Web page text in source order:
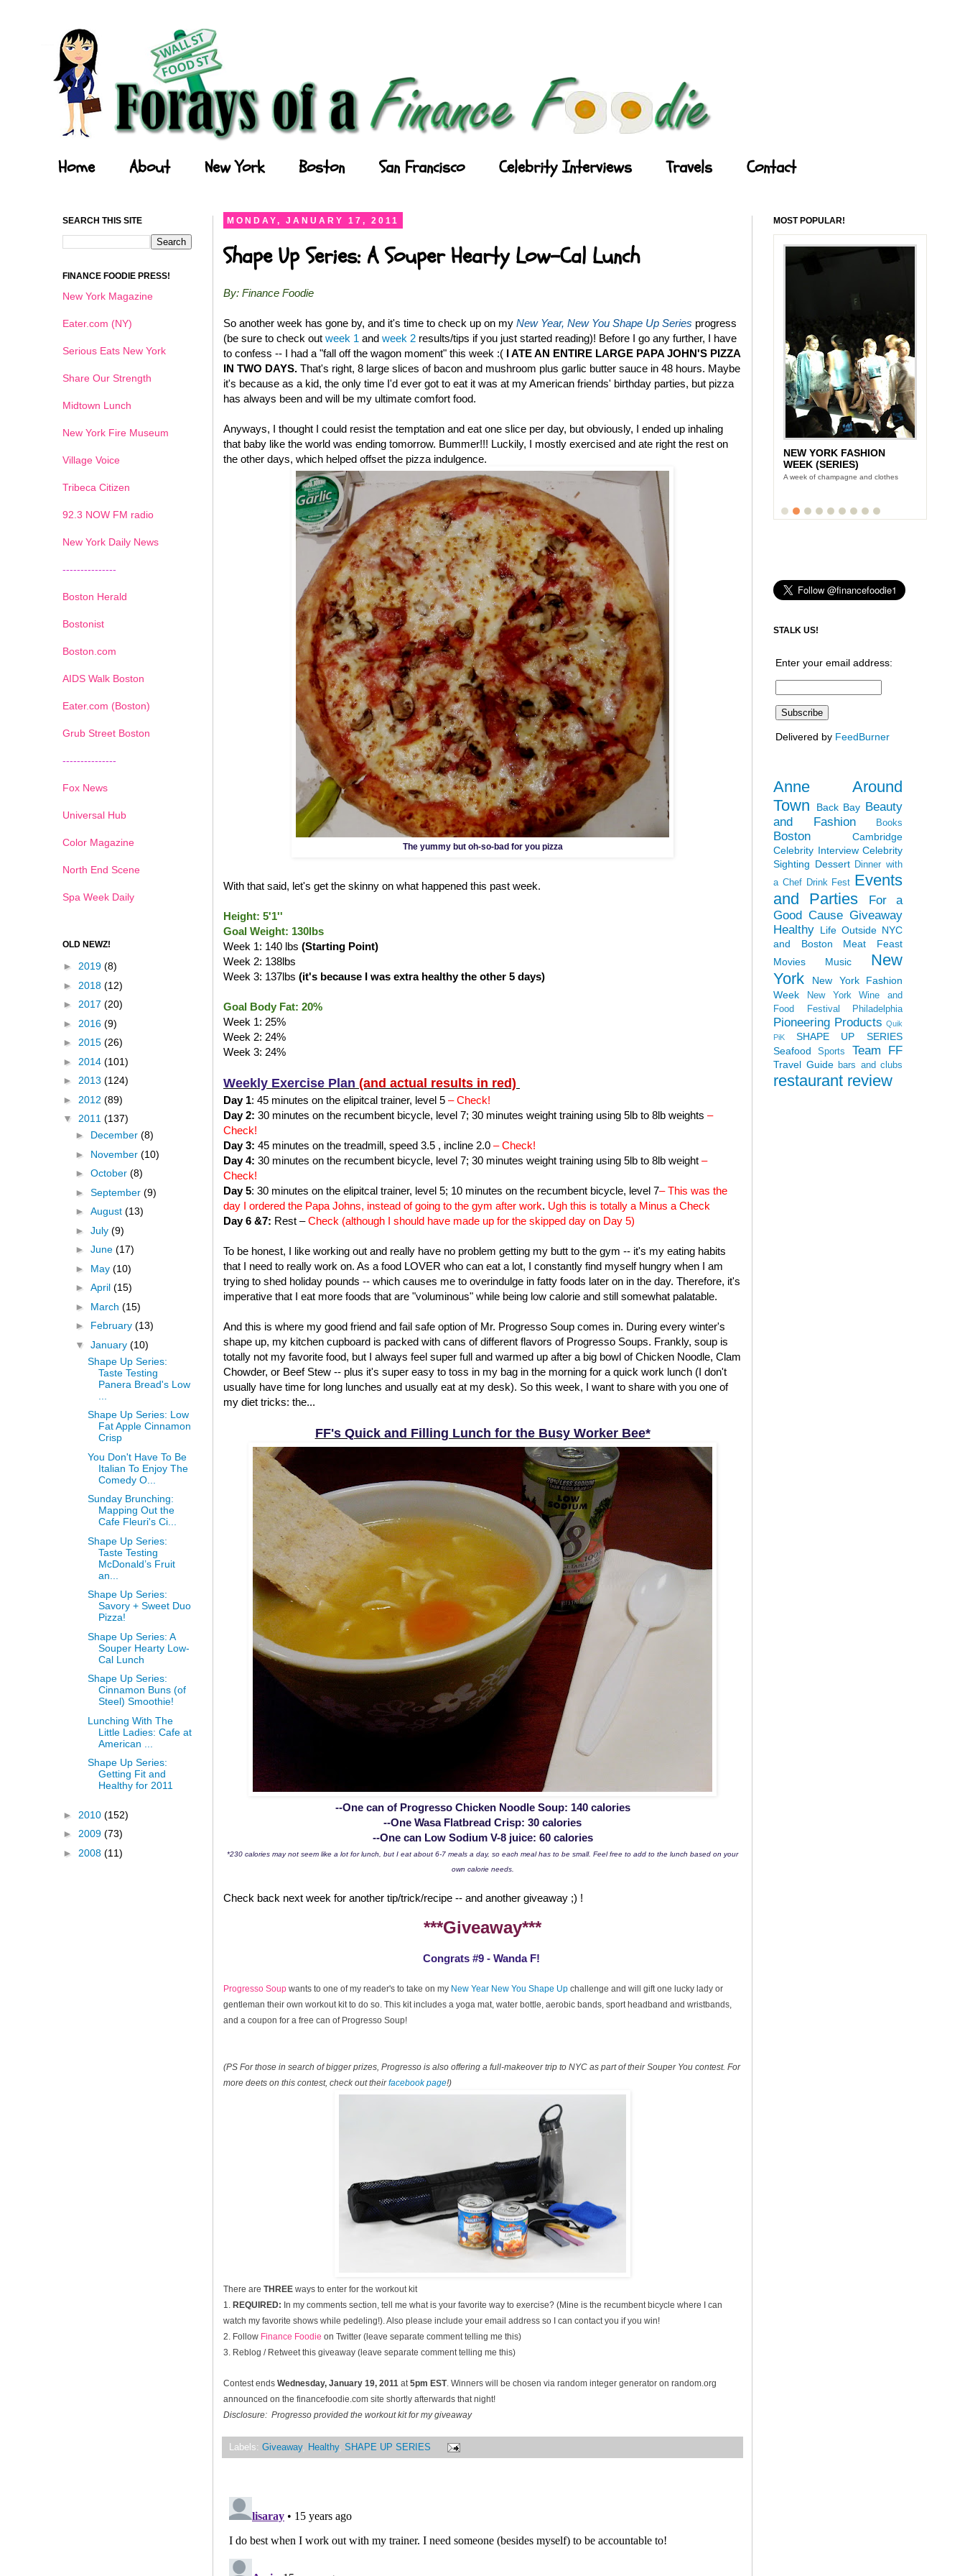
Home About New York Boston San Francisco Celebrity Interviews Travels Contact
MONDAY, JANUARY 17, 2011
Shape Up Series: A Souper Hearty Low-Cal Lunch
By: Finance Foodie
So another week has gone by, and it's time to check up on my New Year, New You Shape Up Series progress
(be sure to check out week 1 and week 2 results/tips if you just started reading)! Before I go any further, I have
to confess -- I had a "fall off the wagon moment" this week :( I ATE AN ENTIRE LARGE PAPA JOHN'S PIZZA
IN TWO DAYS. That's right, 8 large slices of bacon and mushroom plus garlic butter sauce in 48 hours. Maybe
it's because as a kid, the only time I'd ever got to eat it was at my American friends' birthday parties, but pizza
has always been and will be my ultimate comfort food.
Anyways, I thought I could resist the temptation and eat one slice per day, but obviously, I ended up inhaling
that baby like the world was ending tomorrow. Bummer!!! Luckily, I mostly exercised and ate right the rest on
the other days, which helped offset the pizza indulgence.
The yummy but oh-so-bad for you pizza
With that said, let's get the skinny on what happened this past week.
Height: 5'1''
Goal Weight: 130lbs
Week 1: 140 lbs (Starting Point)
Week 2: 138lbs
Week 3: 137lbs (it's because I was extra healthy the other 5 days)
Goal Body Fat: 20%
Week 1: 25%
Week 2: 24%
Week 3: 24%
Weekly Exercise Plan (and actual results in red)
Day 1: 45 minutes on the elipitcal trainer, level 5 – Check!
Day 2: 30 minutes on the recumbent bicycle, level 7; 30 minutes weight training using 5lb to 8lb weights –
Check!
Day 3: 45 minutes on the treadmill, speed 3.5 , incline 2.0 – Check!
Day 4: 30 minutes on the recumbent bicycle, level 7; 30 minutes weight training using 5lb to 8lb weight –
Check!
Day 5: 30 minutes on the elipitcal trainer, level 5; 10 minutes on the recumbent bicycle, level 7– This was the
day I ordered the Papa Johns, instead of going to the gym after work. Ugh this is totally a Minus a Check
Day 6 &7: Rest –Check (although I should have made up for the skipped day on Day 5)
To be honest, I like working out and really have no problem getting my butt to the gym -- it's my eating habits
that I need to really work on. As a food LOVER who can eat a lot, I constantly find myself hungry when I am
trying to shed holiday pounds -- which causes me to overindulge in fatty foods later on in the day. Therefore, it's
imperative that I eat more foods that are "voluminous" while being low calorie and still somewhat palatable.
And this is where my good friend and fail safe option of Mr. Progresso Soup comes in. During every winter's
shape up, my kitchen cupboard is packed with cans of different flavors of Progresso Soups. Frankly, soup is
totally not my favorite food, but I always feel super full and warmed up after a big bowl of Chicken Noodle, Clam
Chowder, or Beef Stew -- plus it's super easy to toss in my bag in the morning for a quick work lunch (I don't
usually have time for long lunches and usually eat at my desk). So this week, I want to share with you one of
my diet tricks: the...
FF's Quick and Filling Lunch for the Busy Worker Bee*
--One can of Progresso Chicken Noodle Soup: 140 calories
--One Wasa Flatbread Crisp: 30 calories
--One can Low Sodium V-8 juice: 60 calories
*230 calories may not seem like a lot for lunch, but I eat about 6-7 meals a day, so each meal has to be small. Feel free to add to the lunch based on your
own calorie needs.
Check back next week for another tip/trick/recipe -- and another giveaway ;) !
***Giveaway***
Congrats #9 - Wanda F!
Progresso Soup wants to one of my reader's to take on my New Year New You Shape Up challenge and will gift one lucky lady or
gentleman their own workout kit to do so. This kit includes a yoga mat, water bottle, aerobic bands, sport headband and wristbands,
and a coupon for a free can of Progresso Soup!
(PS For those in search of bigger prizes, Progresso is also offering a full-makeover trip to NYC as part of their Souper You contest. For
more deets on this contest, check out theirfacebook page!)
There are THREE ways to enter for the workout kit
1.
REQUIRED: In my comments section, tell me what is your favorite way to exercise? (Mine is the recumbent bicycle where I can
watch my favorite shows while pedeling!). Also please include your email address so I can contact you if you win!
2. Follow Finance Foodie on Twitter (leave separate comment telling me this)
3. Reblog / Retweet this giveaway (leave separate comment telling me this)
Contest ends Wednesday, January 19, 2011 at 5pm EST. Winners will be chosen via random integer generator on random.org
announced on the financefoodie.com site shortly afterwards that night!
Disclosure: Progresso provided the workout kit for my giveaway
Labels: Giveaway, Healthy, SHAPE UP SERIES
SEARCH THIS SITE
FINANCE FOODIE PRESS!
New York Magazine
Eater.com (NY)
Serious Eats New York
Share Our Strength
Midtown Lunch
New York Fire Museum
Village Voice
Tribeca Citizen
92.3 NOW FM radio
New York Daily News
---------------
Boston Herald
Bostonist
Boston.com
AIDS Walk Boston
Eater.com (Boston)
Grub Street Boston
---------------
Fox News
Universal Hub
Color Magazine
North End Scene
Spa Week Daily
OLD NEWZ!
► 2019 (8)
► 2018 (12)
► 2017 (20)
► 2016 (9)
► 2015 (26)
► 2014 (101)
► 2013 (124)
► 2012 (89)
▼ 2011 (137)
► December (8)
► November (10)
► October (8)
► September (9)
► August (13)
► July (9)
► June (17)
► May (10)
► April (15)
► March (15)
► February (13)
▼ January (10)
Shape Up Series:
Taste Testing
Panera Bread's Low
Shape Up Series: Low
Fat Apple Cinnamon
Crisp
You Don't Have To Be
Italian To Enjoy The
Comedy O...
Sunday Brunching:
Mapping Out the
Cafe Fleuri's Ci...
Shape Up Series:
Taste Testing
McDonald’s Fruit
an...
Shape Up Series:
Savory + Sweet Duo
Pizza!
Shape Up Series: A
Souper Hearty Low-
Cal Lunch
Shape Up Series:
Cinnamon Buns (of
Steel) Smoothie!
Lunching With The
Little Ladies: Cafe at
American ...
Shape Up Series:
Getting Fit and
Healthy for 2011
► 2010 (152)
► 2009 (73)
► 2008 (11)
MOST POPULAR!
NEW YORK FASHION
WEEK (SERIES)
A week of champagne and clothes
1 2 3 4 5 6
STALK US!
Enter your email address:
Delivered by FeedBurner
Anne Around
Town
Back Bay Beauty
and Fashion
Books
Boston
Cambridge
Celebrity Interview Celebrity
Sighting Dessert Dinner with
a Chef Drink Fest Events
and Parties
For a
Good Cause Giveaway
Healthy Life Outside NYC
and Boston
Meat Feast
Movies
Music
New
York
New York Fashion
Week
New York Wine and
Food Festival
Philadelphia
Pioneering Products Quik
PiK
SHAPE UP SERIES
Seafood
Sports Team FF
Travel Guide bars and clubs
restaurant review